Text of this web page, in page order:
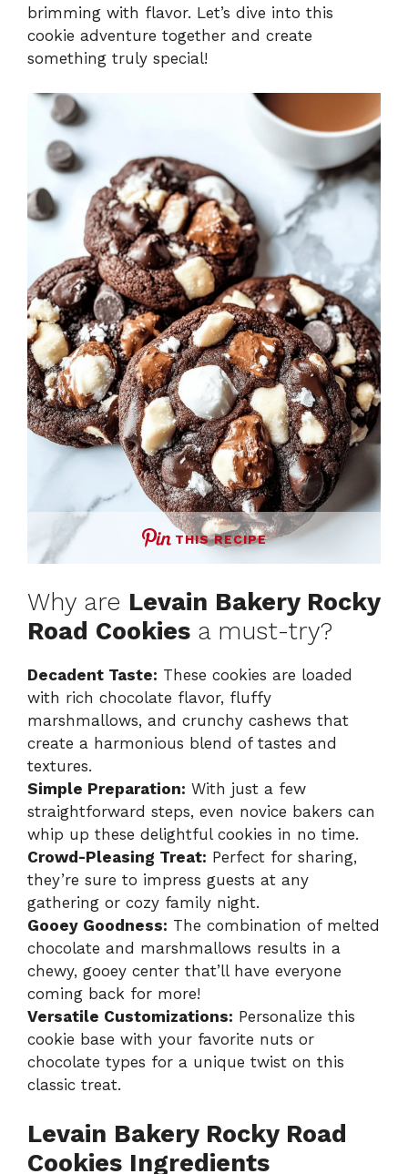
brimming with flavor. Let’s dive into this
cookie adventure together and create
something truly special!
THIS RECIPE
Why are Levain Bakery Rocky
Road Cookies a must-try?
Decadent Taste: These cookies are loaded
with rich chocolate flavor, fluffy
marshmallows, and crunchy cashews that
create a harmonious blend of tastes and
textures.
Simple Preparation: With just a few
straightforward steps, even novice bakers can
whip up these delightful cookies in no time.
Crowd-Pleasing Treat: Perfect for sharing,
they’re sure to impress guests at any
gathering or cozy family night.
Gooey Goodness: The combination of melted
chocolate and marshmallows results in a
chewy, gooey center that’ll have everyone
coming back for more!
Versatile Customizations: Personalize this
cookie base with your favorite nuts or
chocolate types for a unique twist on this
classic treat.
Levain Bakery Rocky Road
Cookies Ingredients